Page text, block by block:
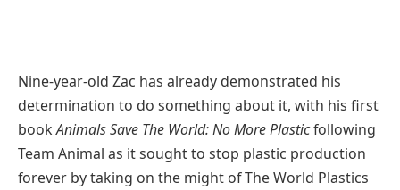
Nine-year-old Zac has already demonstrated his
determination to do something about it, with his first
bookAnimals Save The World: No More Plasticfollowing
Team Animal as it sought to stop plastic production
forever by taking on the might of The World Plastics